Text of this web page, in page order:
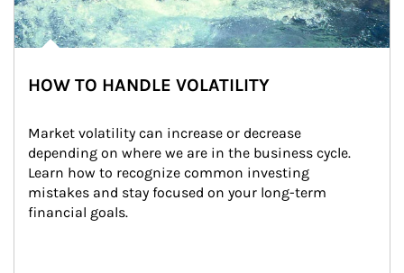
HOW TO HANDLE VOLATILITY
Market volatility can increase or decrease
depending on where we are in the business cycle.
Learn how to recognize common investing
mistakes and stay focused on your long-term
financial goals.